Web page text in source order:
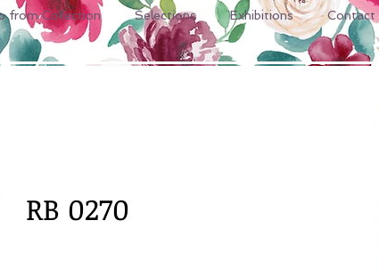
from Collection Selections Exhibitions Contact
RB 0270